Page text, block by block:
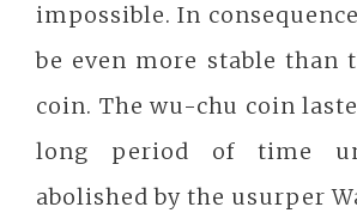
impossible. In
be even more stable than
coin. The wu-chu coin
long period of time
abolished by the usurper